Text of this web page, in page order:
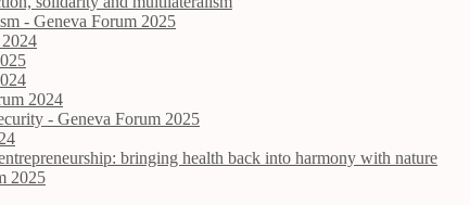
- Geneva Forum 2025
2024
- Geneva Forum 2025
bringing health back into harmony with nature
2025